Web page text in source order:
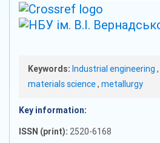
Keywords: Industrial engineering ,
materials science, metallurgy
Key information:
ISSN (print): 2520-6168